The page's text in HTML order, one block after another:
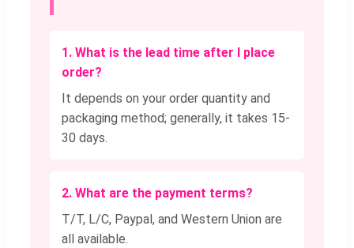
1. What is the lead time after I place
order?
It depends on your order quantity and
packaging method; generally, it takes 15-
30 days.
2. What are the payment terms?
T/T, L/C, Paypal, and Western Union are
all available.